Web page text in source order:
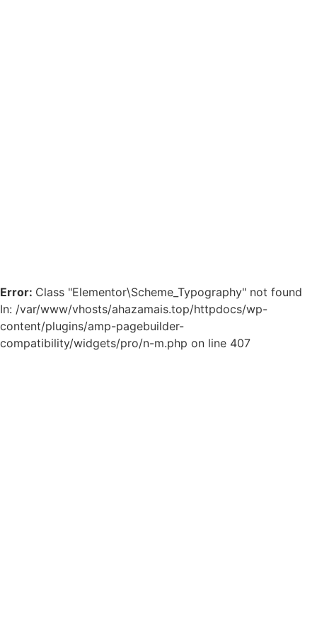
Error: Class "Elementor\Scheme_Typography" not found
In: /var/www/vhosts/ahazamais.top/httpdocs/wp-
content/plugins/amp-pagebuilder-
compatibility/widgets/pro/n-m.php on line 407